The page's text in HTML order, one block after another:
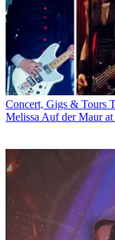
Concert, Gigs & Tours
Melissa Auf der Maur